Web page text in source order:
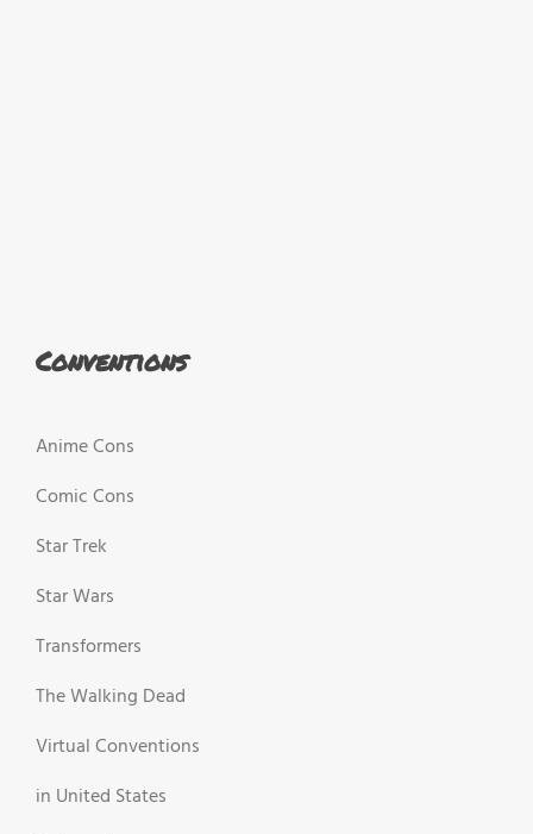
Conventions
Anime Cons
Comic Cons
Star Trek
Star Wars
Transformers
The Walking Dead
Virtual Conventions
in United States